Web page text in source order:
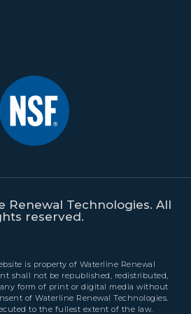
Renewal Technologies. All
reserved.
is property of Waterline Renewal
shall not be republished, redistributed,
form of print or digital media without
of Waterline Renewal Technologies.
to the fullest extent of the law.